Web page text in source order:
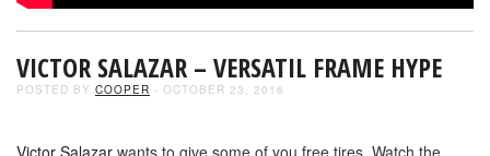
VICTOR SALAZAR – VERSATIL FRAME HYPE
POSTED BY COOPER - OCTOBER 23, 2016
Victor Salazar wants to give some of you free tires. Watch the